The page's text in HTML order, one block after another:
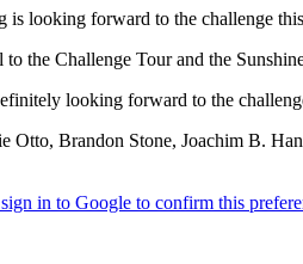
looking forward to the challenge
the Challenge Tour and the
looking forward to the
Brandon Stone, Joachim B.